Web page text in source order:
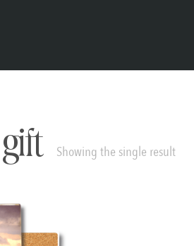
Showing the single result